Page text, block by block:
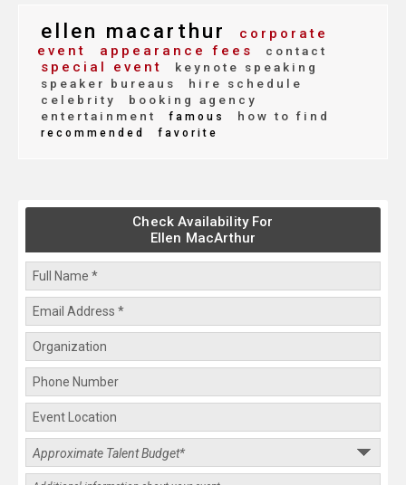
ellen macarthur
corporate
event
appearance fees contact
special event
keynote speaking
speaker bureaus
hire schedule
celebrity
booking agency
entertainment
famous how to find
recommended favorite
Check Availability For
Ellen MacArthur